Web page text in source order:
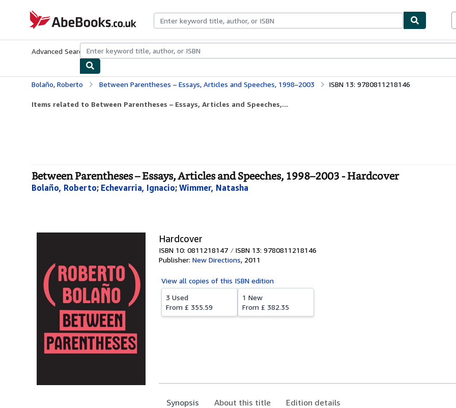
AbeBooks.co.uk
Advanced Search Browse CollectionsRare BooksArt & Collectables
Bolaño, Roberto Between Parentheses – Essays, Articles and Speeches, 1998–2003 ISBN 13: 9780811218146
Items related to Between Parentheses – Essays, Articles and Speeches,...
Between Parentheses – Essays, Articles and Speeches, 1998–2003 - Hardcover
Bolaño, Roberto; Echevarria, Ignacio; Wimmer, Natasha
Hardcover
ISBN 10: 0811218147 ISBN 13: 9780811218146
Publisher: New Directions, 2011
View all copies of this ISBN edition
3 Used
From £ 355.59
1 New
From £ 382.35
Synopsis About this title Edition details